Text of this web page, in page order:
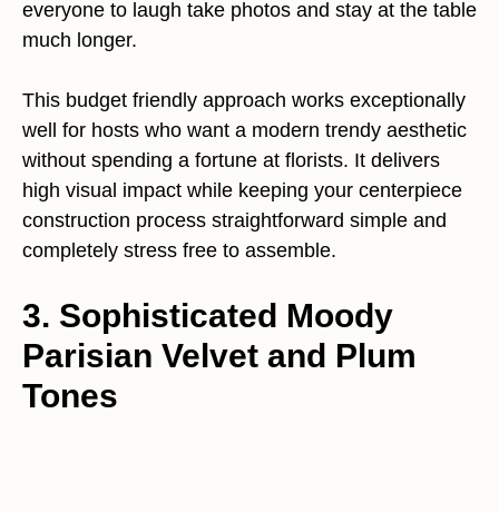
everyone to laugh take photos and stay at the table
much longer.
This budget friendly approach works exceptionally
well for hosts who want a modern trendy aesthetic
without spending a fortune at florists. It delivers
high visual impact while keeping your centerpiece
construction process straightforward simple and
completely stress free to assemble.
3. Sophisticated Moody
Parisian Velvet and Plum
Tones